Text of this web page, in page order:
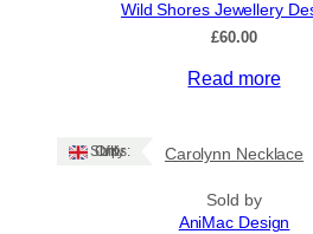
Wild Shores Jewellery
£60.00
Read more
Ships: UK Only Carolynn Necklace
Sold by
AniMac Design